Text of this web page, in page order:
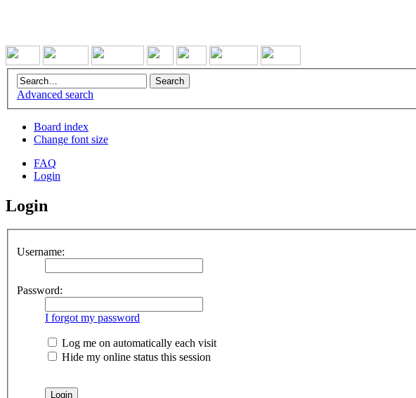
Advanced search
Board index
Change font size
FAQ
Login
Login
Username:
Password:
I forgot my password
Log me on automatically each visit
Hide my online status this session